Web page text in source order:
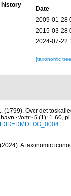
history
Date
2009-01-28
2015-03-28
2024-07-22
[taxonomic
(1799). Over det
em> 5 (1): 1-60,
(2024). A taxonomic